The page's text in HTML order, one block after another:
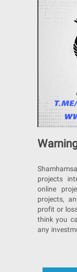
projects
online
projects,
profit or
think you
any